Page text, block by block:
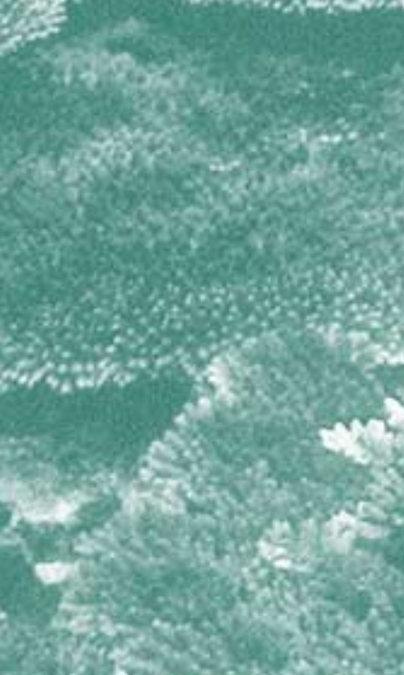
Cinachyrella spp
THORECTIDAE
Hyrtios cavernosus
Smenospongia cerebriformis
Smenospongia conulosa